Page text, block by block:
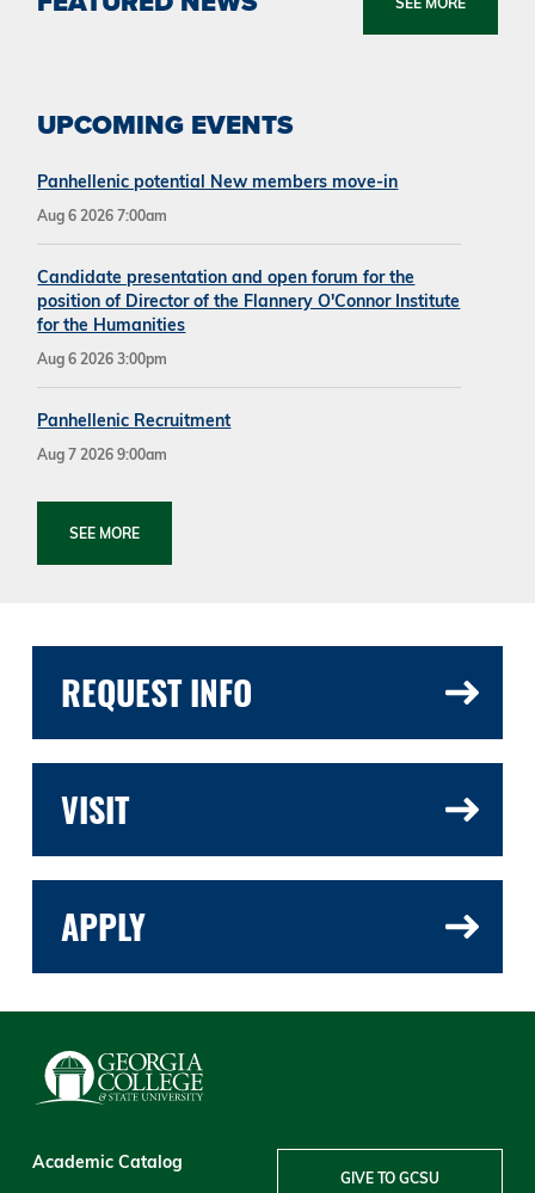
UPCOMING EVENTS
Panhellenic potential New members move-in
Aug 6 2026 7:00am
Candidate presentation and open forum for the
position of Director of the Flannery O'Connor Institute
for the Humanities
Aug 6 2026 3:00pm
Panhellenic Recruitment
Aug 7 2026 9:00am
SEE MORE
REQUEST INFO
VISIT
APPLY
Academic Catalog
GIVE TO GCSU